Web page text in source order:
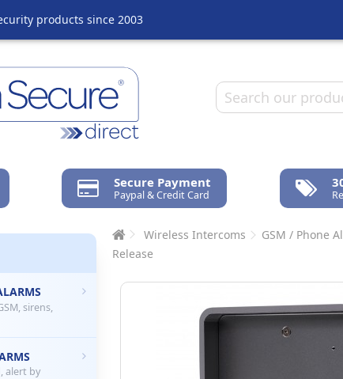
products since 2003
Secure Payment
Paypal & Credit Card
Wireless Intercoms GSM / Phone
Release
sirens,
alert by